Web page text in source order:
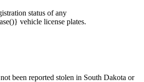
status of any
vehicle license plates.
been reported stolen in South Dakota or